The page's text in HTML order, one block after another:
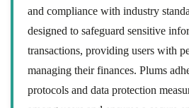
and compliance with industry
designed to safeguard sensitive
transactions, providing users with
managing their finances. Plums
protocols and data protection